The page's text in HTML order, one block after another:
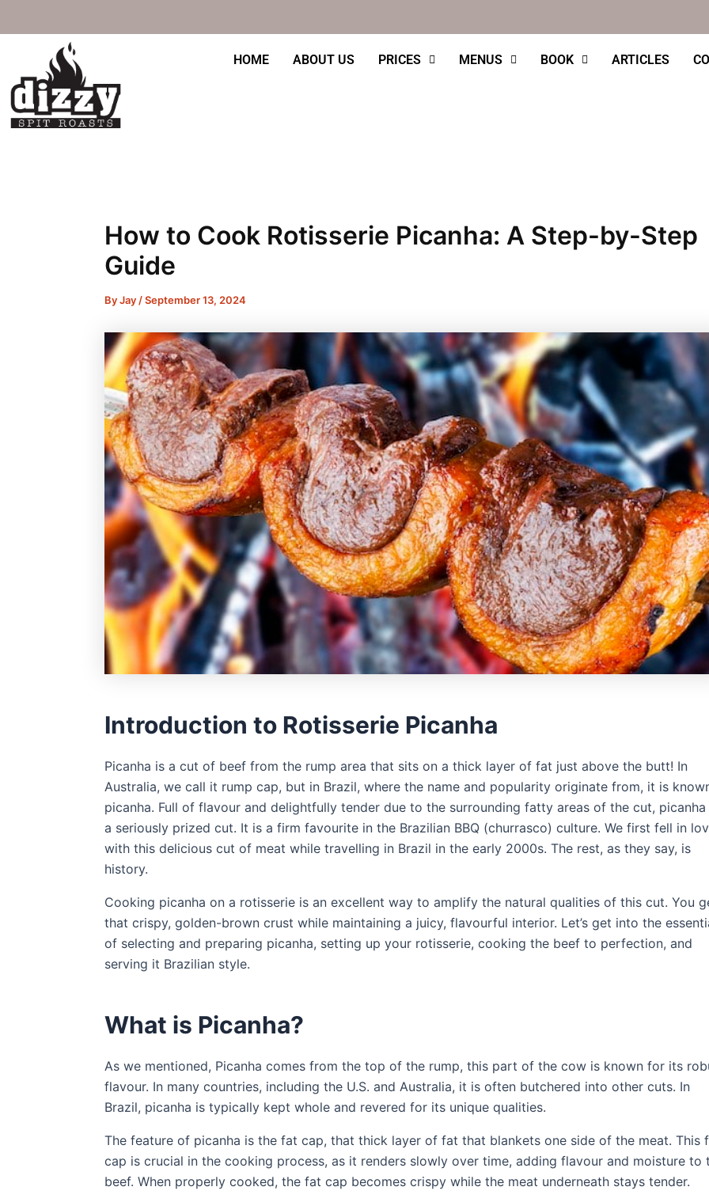
to
HOME ABOUT US PRICES MENUS BOOK ARTICLES
How to Cook Rotisserie Picanha: A Step-by-Step
Guide
ByJay/September 13, 2024
Introduction to Rotisserie Picanha
Picanha is a cut of beef from the rump area that sits on a thick layer of fat just above the butt! In
Australia, we call it rump cap, but in Brazil, where the name and popularity originate from, it is
picanha. Full of flavour and delightfully tender due to the surrounding fatty areas of the cut, picanha
a seriously prized cut. It is a firm favourite in the Brazilian BBQ (churrasco) culture. We first fell in
with this delicious cut of meat while travelling in Brazil in the early 2000s. The rest, as they say, is
history.
Cooking picanha on a rotisserie is an excellent way to amplify the natural qualities of this cut. You
that crispy, golden-brown crust while maintaining a juicy, flavourful interior. Let’s get into the
of selecting and preparing picanha, setting up your rotisserie, cooking the beef to perfection, and
serving it Brazilian style.
What is Picanha?
As we mentioned, Picanha comes from the top of the rump, this part of the cow is known for its
flavour. In many countries, including the U.S. and Australia, it is often butchered into other cuts. In
Brazil, picanha is typically kept whole and revered for its unique qualities.
The feature of picanha is the fat cap, that thick layer of fat that blankets one side of the meat. This
cap is crucial in the cooking process, as it renders slowly over time, adding flavour and moisture to
beef. When properly cooked, the fat cap becomes crispy while the meat underneath stays tender.
navigation